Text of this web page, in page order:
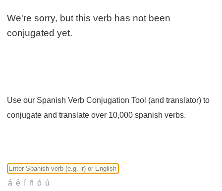
We're sorry, but this verb has not been
conjugated yet.
Use our Spanish Verb Conjugation Tool (and translator) to
conjugate and translate over 10,000 spanish verbs.